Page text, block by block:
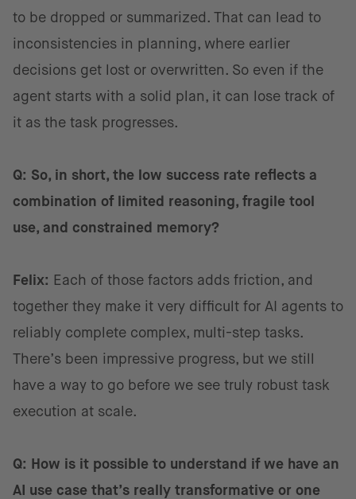
to be dropped or summarized. That can lead to
inconsistencies in planning, where earlier
decisions get lost or overwritten. So even if the
agent starts with a solid plan, it can lose track of
it as the task progresses.
Q: So, in short, the low success rate reflects a
combination of limited reasoning, fragile tool
use, and constrained memory?
Felix: Each of those factors adds friction, and
together they make it very difficult for AI agents to
reliably complete complex, multi-step tasks.
There’s been impressive progress, but we still
have a way to go before we see truly robust task
execution at scale.
Q: How is it possible to understand if we have an
AI use case that’s really transformative or one